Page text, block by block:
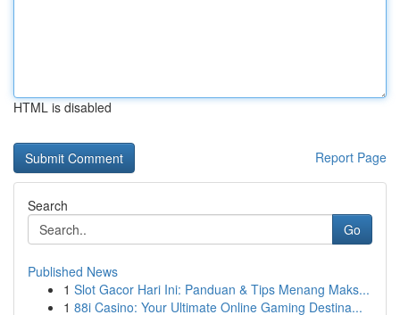
HTML is disabled
Report Page
Search
Go
Published News
1 Slot Gacor Hari Ini: Panduan & Tips Menang Maks...
1 88i Casino: Your Ultimate Online Gaming Destina...